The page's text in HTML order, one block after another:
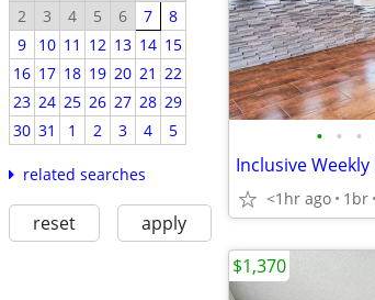
2 3 4 5 6 7
8
9
10 11 12 13 14 15
16 17 18 19 20 21 22
23 24 25 26 27 28 29
30 31 1 2 3 4 5
related searches
reset apply
• • •
<1hr ago 1br
$1,370